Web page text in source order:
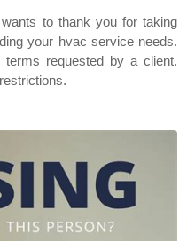
to thank you for taking
your hvac service needs.
requested by a client.